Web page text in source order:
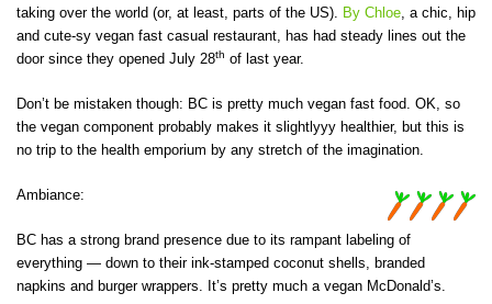
taking over the world (or, at least, parts of the US). By Chloe, a chic, hip
and cute-sy vegan fast casual restaurant, has had steady lines out the
door since they opened July 28th of last year.
Don’t be mistaken though: BC is pretty much vegan fast food. OK, so
the vegan component probably makes it slightlyyy healthier, but this is
no trip to the health emporium by any stretch of the imagination.
Ambiance:
BC has a strong brand presence due to its rampant labeling of
everything — down to their ink-stamped coconut shells, branded
napkins and burger wrappers. It’s pretty much a vegan McDonald’s.